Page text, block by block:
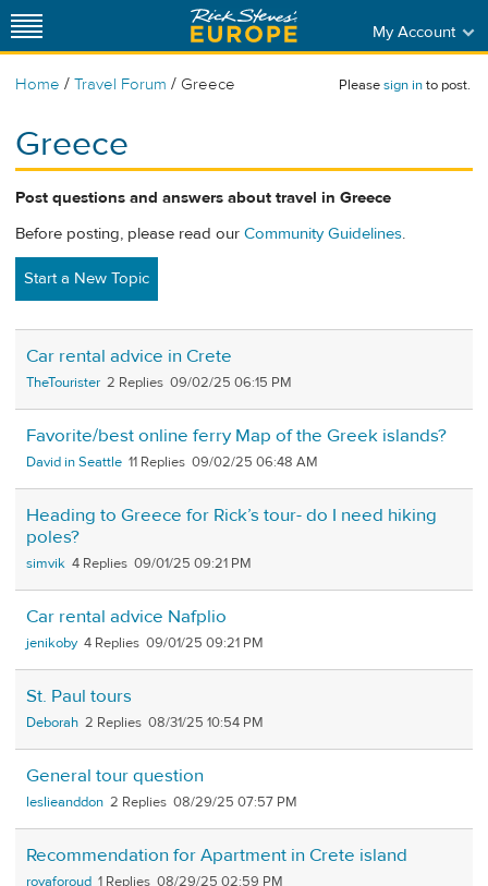
My Account
Home / Travel Forum / Greece Pleasesign into post.
Greece
Post questions and answers about travel in Greece
Before posting, please read our Community Guidelines.
Start a New Topic
Car rental advice in Crete
TheTourister 2 09/02/25 06:15 PM
Favorite/best online ferry Map of the Greek islands?
David in Seattle 11 09/02/25 06:48 AM
Heading to Greece for Rick’s tour- do I need hiking
poles?
simvik 4 09/01/25 09:21 PM
Car rental advice Nafplio
jenikoby 4 09/01/25 09:21 PM
St. Paul tours
Deborah 2 08/31/25 10:54 PM
General tour question
leslieanddon 2 08/29/25 07:57 PM
Recommendation for Apartment in Crete island
royaforoud 1 08/29/25 02:59 PM